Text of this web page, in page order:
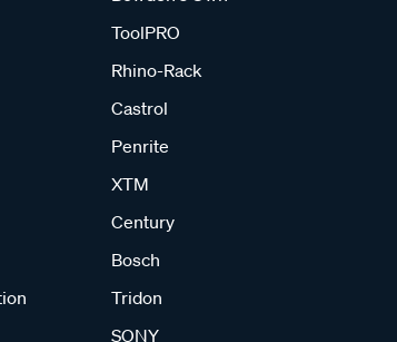
ToolPRO
Rhino-Rack
Castrol
Penrite
XTM
Century
Bosch
Tridon
SONY